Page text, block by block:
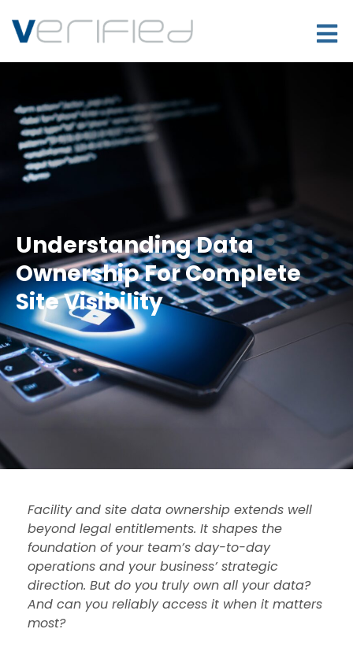
Understanding Data
Ownership For Complete
Site Visibility
Facility and site data ownership extends well
beyond legal entitlements. It shapes the
foundation of your team’s day-to-day
operations and your business’ strategic
direction. But do you truly own all your data?
And can you reliably access it when it matters
most?